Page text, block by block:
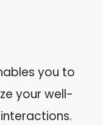
you to
your well-